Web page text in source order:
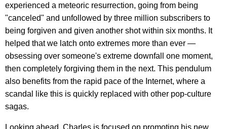
experienced a meteoric resurrection, going from being
"canceled" and unfollowed by three million subscribers to
being forgiven and given another shot within six months. It
helped that we latch onto extremes more than ever —
obsessing over someone's extreme downfall one moment,
then completely forgiving them in the next. This pendulum
also benefits from the rapid pace of the Internet, where a
scandal like this is quickly replaced with other pop-culture
sagas.